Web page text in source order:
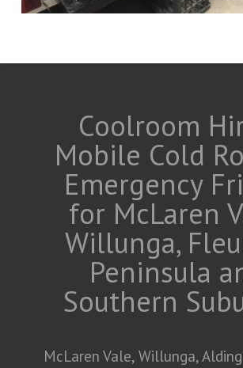
Coolroom
Mobile Cold
Emergency
for McLaren
Willunga,
Peninsula
Southern
McLaren Vale, Willunga,